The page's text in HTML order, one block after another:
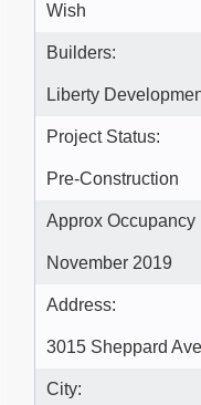
Wish
Builders:
Liberty
Project Status:
Pre-Construction
Approx Occupancy
November 2019
Address:
3015 Sheppard
City: